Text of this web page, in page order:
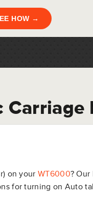
HOW →
Carriage
on your WT6000?
for turning on Auto